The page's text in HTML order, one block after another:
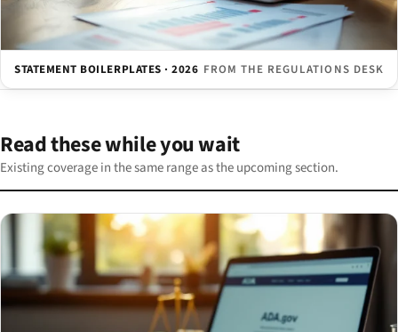
STATEMENT BOILERPLATES · 2026 FROM THE REGULATIONS DESK
Read these while you wait
Existing coverage in the same range as the upcoming section.